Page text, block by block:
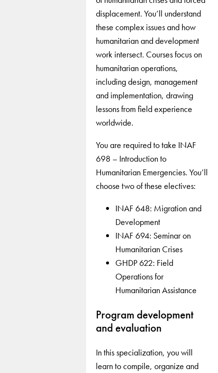
displacement. You’ll understand
these complex issues and how
humanitarian and development
work intersect. Courses focus on
humanitarian operations,
including design, management
and implementation, drawing
lessons from field experience
worldwide.
You are required to take INAF
698 – Introduction to
Humanitarian Emergencies. You’ll
choose two of these electives:
INAF 648: Migration and
Development
INAF 694: Seminar on
Humanitarian Crises
GHDP 622: Field
Operations for
Humanitarian Assistance
Program development
and evaluation
In this specialization, you will
learn to compile, organize and